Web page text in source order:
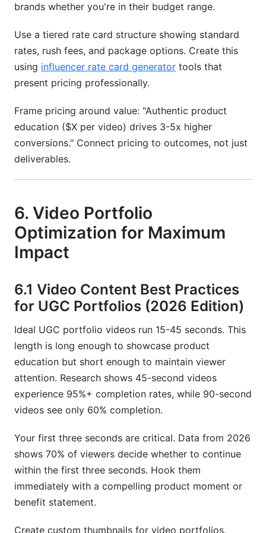
brands whether you're in their budget range.
Use a tiered rate card structure showing standard
rates, rush fees, and package options. Create this
using influencer rate card generator tools that
present pricing professionally.
Frame pricing around value: "Authentic product
education ($X per video) drives 3-5x higher
conversions." Connect pricing to outcomes, not just
deliverables.
6. Video Portfolio
Optimization for Maximum
Impact
6.1 Video Content Best Practices
for UGC Portfolios (2026 Edition)
Ideal UGC portfolio videos run 15-45 seconds. This
length is long enough to showcase product
education but short enough to maintain viewer
attention. Research shows 45-second videos
experience 95%+ completion rates, while 90-second
videos see only 60% completion.
Your first three seconds are critical. Data from 2026
shows 70% of viewers decide whether to continue
within the first three seconds. Hook them
immediately with a compelling product moment or
benefit statement.
Create custom thumbnails for video portfolios.